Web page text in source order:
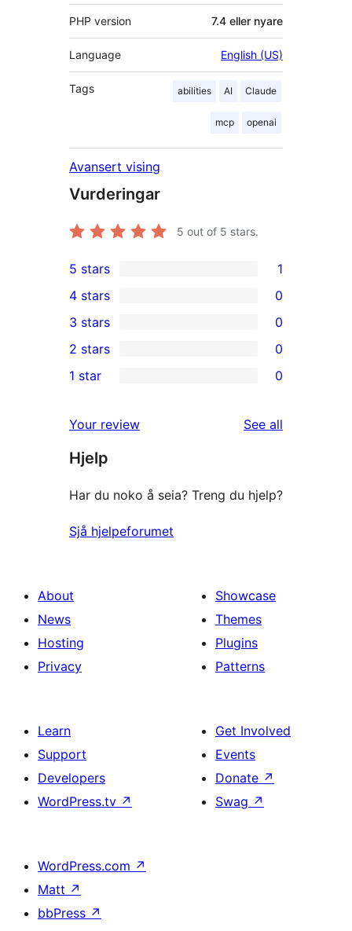
PHP version 7.4 eller nyare
Language English (US)
Tags abilities AI Claude
mcp openai
Avansert vising
Vurderingar
5 out of 5 stars.
1
5-
star
review
5 stars 1
4-
star
reviews
4 stars 0
0
3-
star
3 stars 0
2-
reviews
2 stars 0
star
reviews
1 star 0
Your review See all
Hjelp
Har du noko å seia? Treng du hjelp?
Sjå hjelpeforumet
About
News
Hosting
Privacy
Showcase
Themes
Plugins
Patterns
Learn
Support
Developers
WordPress.tv ↗
Get Involved
Events
Donate ↗
Swag ↗
WordPress.com ↗
Matt ↗
bbPress ↗